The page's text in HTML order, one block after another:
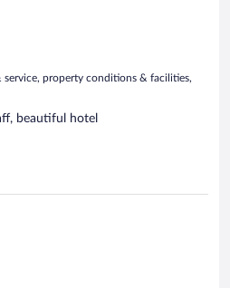
service, property conditions & facilities,
beautiful hotel